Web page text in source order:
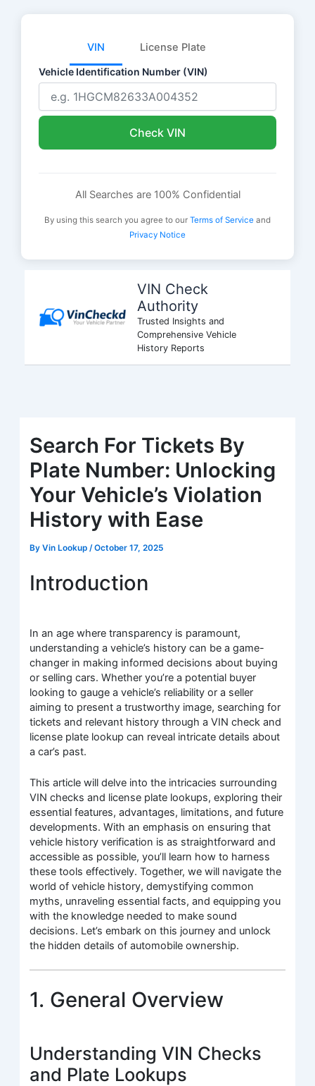
VIN License Plate
Vehicle Identification Number (VIN)
Check VIN
All Searches are 100% Confidential
By using this search you agree to our Terms of Service and
Privacy Notice
VIN Check
Authority
Trusted Insights and
Comprehensive Vehicle
History Reports
Search For Tickets By
Plate Number: Unlocking
Your Vehicle’s Violation
History with Ease
ByVin Lookup /October 17, 2025
Introduction
In an age where transparency is paramount,
understanding a vehicle’s history can be a game-
changer in making informed decisions about buying
or selling cars. Whether you’re a potential buyer
looking to gauge a vehicle’s reliability or a seller
aiming to present a trustworthy image, searching for
tickets and relevant history through a VIN check and
license plate lookup can reveal intricate details about
a car’s past.
This article will delve into the intricacies surrounding
VIN checks and license plate lookups, exploring their
essential features, advantages, limitations, and future
developments. With an emphasis on ensuring that
vehicle history verification is as straightforward and
accessible as possible, you’ll learn how to harness
these tools effectively. Together, we will navigate the
world of vehicle history, demystifying common
myths, unraveling essential facts, and equipping you
with the knowledge needed to make sound
decisions. Let’s embark on this journey and unlock
the hidden details of automobile ownership.
1. General Overview
Understanding VIN Checks
and Plate Lookups